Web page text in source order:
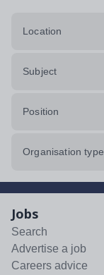
Location
Subject
Position
Organisation type
Jobs
Search
Advertise a job
Careers advice